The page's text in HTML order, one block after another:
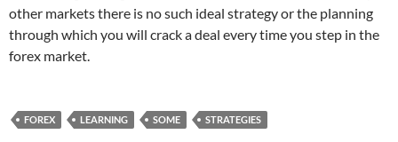
other markets there is no such ideal strategy or the planning
through which you will crack a deal every time you step in the
forex market.
FOREX LEARNING SOME STRATEGIES